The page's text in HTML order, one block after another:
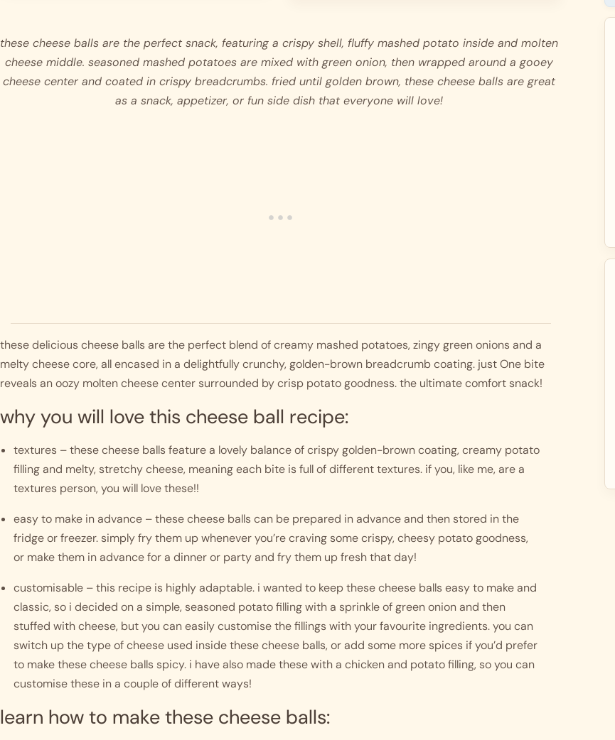
these cheese balls are the perfect snack, featuring a crispy shell, fluffy mashed potato inside and molten
cheese middle. seasoned mashed potatoes are mixed with green onion, then wrapped around a gooey
cheese center and coated in crispy breadcrumbs. fried until golden brown, these cheese balls are great
as a snack, appetizer, or fun side dish that everyone will love!
these delicious cheese balls are the perfect blend of creamy mashed potatoes, zingy green onions and a
melty cheese core, all encased in a delightfully crunchy, golden-brown breadcrumb coating. just One bite
reveals an oozy molten cheese center surrounded by crisp potato goodness. the ultimate comfort snack!
why you will love this cheese ball recipe:
textures – these cheese balls feature a lovely balance of crispy golden-brown coating, creamy potato
filling and melty, stretchy cheese, meaning each bite is full of different textures. if you, like me, are a
textures person, you will love these!!
easy to make in advance – these cheese balls can be prepared in advance and then stored in the
fridge or freezer. simply fry them up whenever you’re craving some crispy, cheesy potato goodness,
or make them in advance for a dinner or party and fry them up fresh that day!
customisable – this recipe is highly adaptable. i wanted to keep these cheese balls easy to make and
classic, so i decided on a simple, seasoned potato filling with a sprinkle of green onion and then
stuffed with cheese, but you can easily customise the fillings with your favourite ingredients. you can
switch up the type of cheese used inside these cheese balls, or add some more spices if you’d prefer
to make these cheese balls spicy. i have also made these with a chicken and potato filling, so you can
customise these in a couple of different ways!
learn how to make these cheese balls: